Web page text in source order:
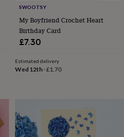
SportsThe
SWOOTSY
My Boyfriend Crochet Heart
Birthday Card
£7.30
Estimated delivery
Wed 12th·£1.70